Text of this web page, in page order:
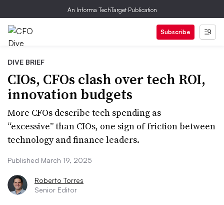
An Informa TechTarget Publication
Subscribe
DIVE BRIEF
CIOs, CFOs clash over tech ROI,
innovation budgets
More CFOs describe tech spending as
“excessive” than CIOs, one sign of friction between
technology and finance leaders.
Published March 19, 2025
Roberto Torres
Senior Editor